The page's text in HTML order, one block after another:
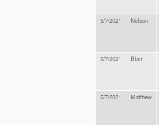
5/7/2021 Nelson
5/7/2021 Blair
5/7/2021 Matthew